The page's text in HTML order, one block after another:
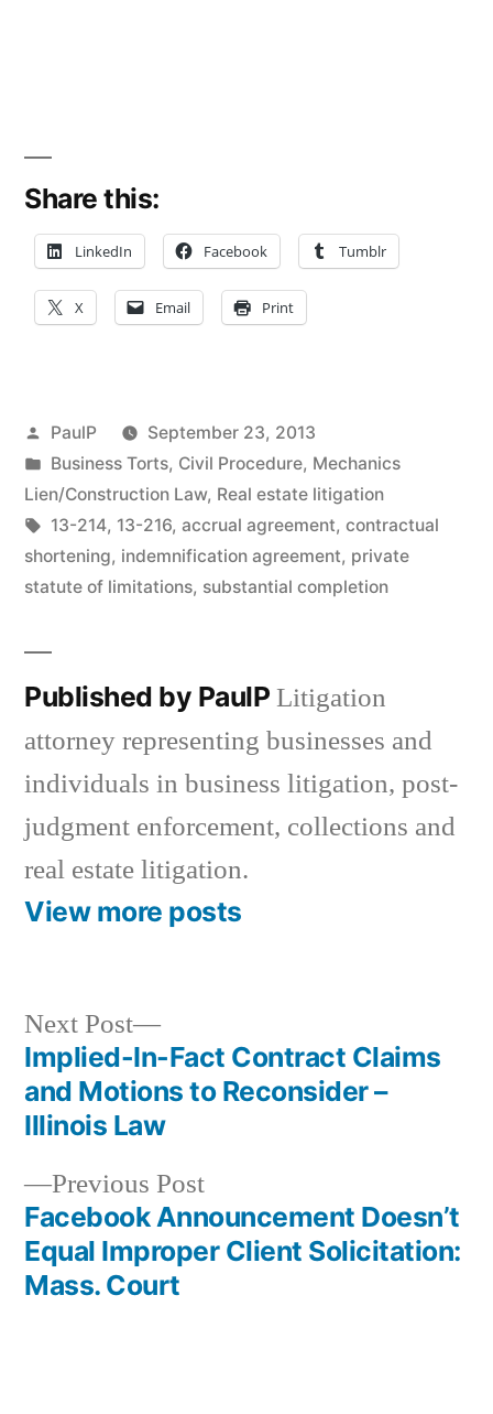
Share this:
LinkedIn Facebook Tumblr
X Email Print
Posted
by
PaulP
September 23, 2013
Posted
in
Business Torts, Civil Procedure, Mechanics
Lien/Construction Law, Real estate litigation
Tags:
13-214, 13-216, accrual agreement, contractual
shortening, indemnification agreement, private
statute of limitations, substantial completion
Published by PaulP Litigation
attorney representing businesses and
individuals in business litigation, post-
judgment enforcement, collections and
real estate litigation.
View more posts
Post
navigation
Previous PostPrevious
post:
Facebook Announcement Doesn’t
Equal Improper Client Solicitation:
Mass. Court
Next Post
Next
post:
Implied-In-Fact Contract Claims
and Motions to Reconsider –
Illinois Law